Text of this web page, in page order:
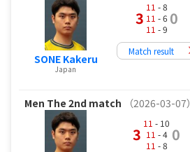
SONE Kakeru
Japan
3
11 - 8
11 - 6
11 - 9
0
Match result
Men The 2nd match （2026-03-07）
3
11 - 10
11 - 4
11 - 8
0